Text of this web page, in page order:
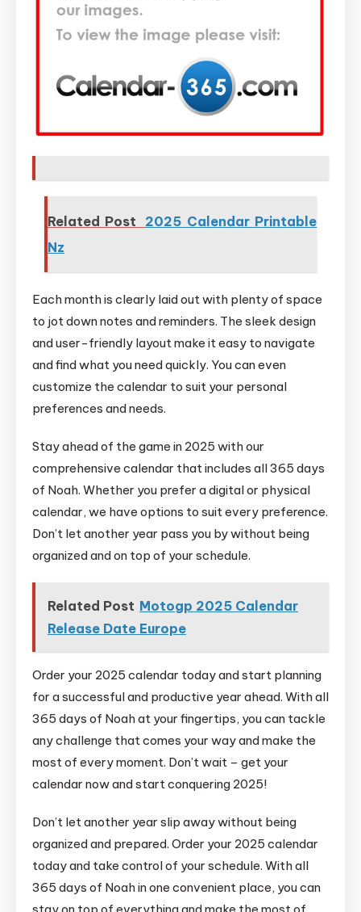
Related Post
2025 Calendar Printable
Nz
Each month is clearly laid out with plenty of space
to jot down notes and reminders. The sleek design
and user-friendly layout make it easy to navigate
and find what you need quickly. You can even
customize the calendar to suit your personal
preferences and needs.
Stay ahead of the game in 2025 with our
comprehensive calendar that includes all 365 days
of Noah. Whether you prefer a digital or physical
calendar, we have options to suit every preference.
Don’t let another year pass you by without being
organized and on top of your schedule.
Related Post Motogp 2025 Calendar
Release Date Europe
Order your 2025 calendar today and start planning
for a successful and productive year ahead. With all
365 days of Noah at your fingertips, you can tackle
any challenge that comes your way and make the
most of every moment. Don’t wait – get your
calendar now and start conquering 2025!
Don’t let another year slip away without being
organized and prepared. Order your 2025 calendar
today and take control of your schedule. With all
365 days of Noah in one convenient place, you can